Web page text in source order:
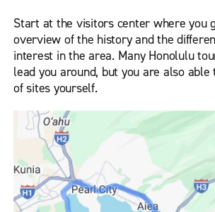
Start at the visitors center where you
overview of the history and the
interest in the area. Many Honolulu
lead you around, but you are also
of sites yourself.